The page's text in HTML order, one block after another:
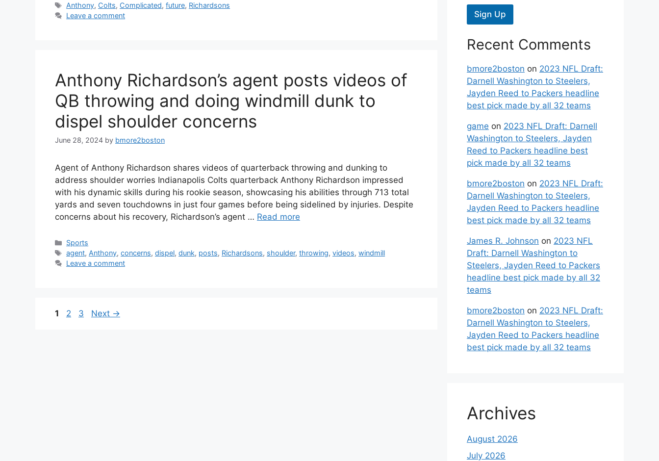
Tags
Anthony, Colts, Complicated,future, Richardsons
Leave a comment
Anthony Richardson’s agent posts videos of
QB throwing and doing windmill dunk to
dispel shoulder concerns
June 28, 2024 by bmore2boston
Agent of Anthony Richardson shares videos of quarterback throwing and dunking to
address shoulder worries Indianapolis Colts quarterback Anthony Richardson impressed
with his dynamic skills during his rookie season, showcasing his abilities through 713 total
yards and seven touchdowns in just four games before being sidelined by injuries. Despite
concerns about his recovery, Richardson’s agent … Read more
Categories
Sports
Tags
agent, Anthony,concerns,dispel,dunk, posts, Richardsons, shoulder,throwing,videos,windmill
Leave a comment
Page
1 Page
2 Page
3 Next →
Sign Up
Recent Comments
bmore2boston on 2023 NFL Draft:
Darnell Washington to Steelers,
Jayden Reed to Packers headline
best pick made by all 32 teams
game on 2023 NFL Draft: Darnell
Washington to Steelers, Jayden
Reed to Packers headline best
pick made by all 32 teams
bmore2boston on 2023 NFL Draft:
Darnell Washington to Steelers,
Jayden Reed to Packers headline
best pick made by all 32 teams
James R. Johnson on 2023 NFL
Draft: Darnell Washington to
Steelers, Jayden Reed to Packers
headline best pick made by all 32
teams
bmore2boston on 2023 NFL Draft:
Darnell Washington to Steelers,
Jayden Reed to Packers headline
best pick made by all 32 teams
Archives
August 2026
July 2026